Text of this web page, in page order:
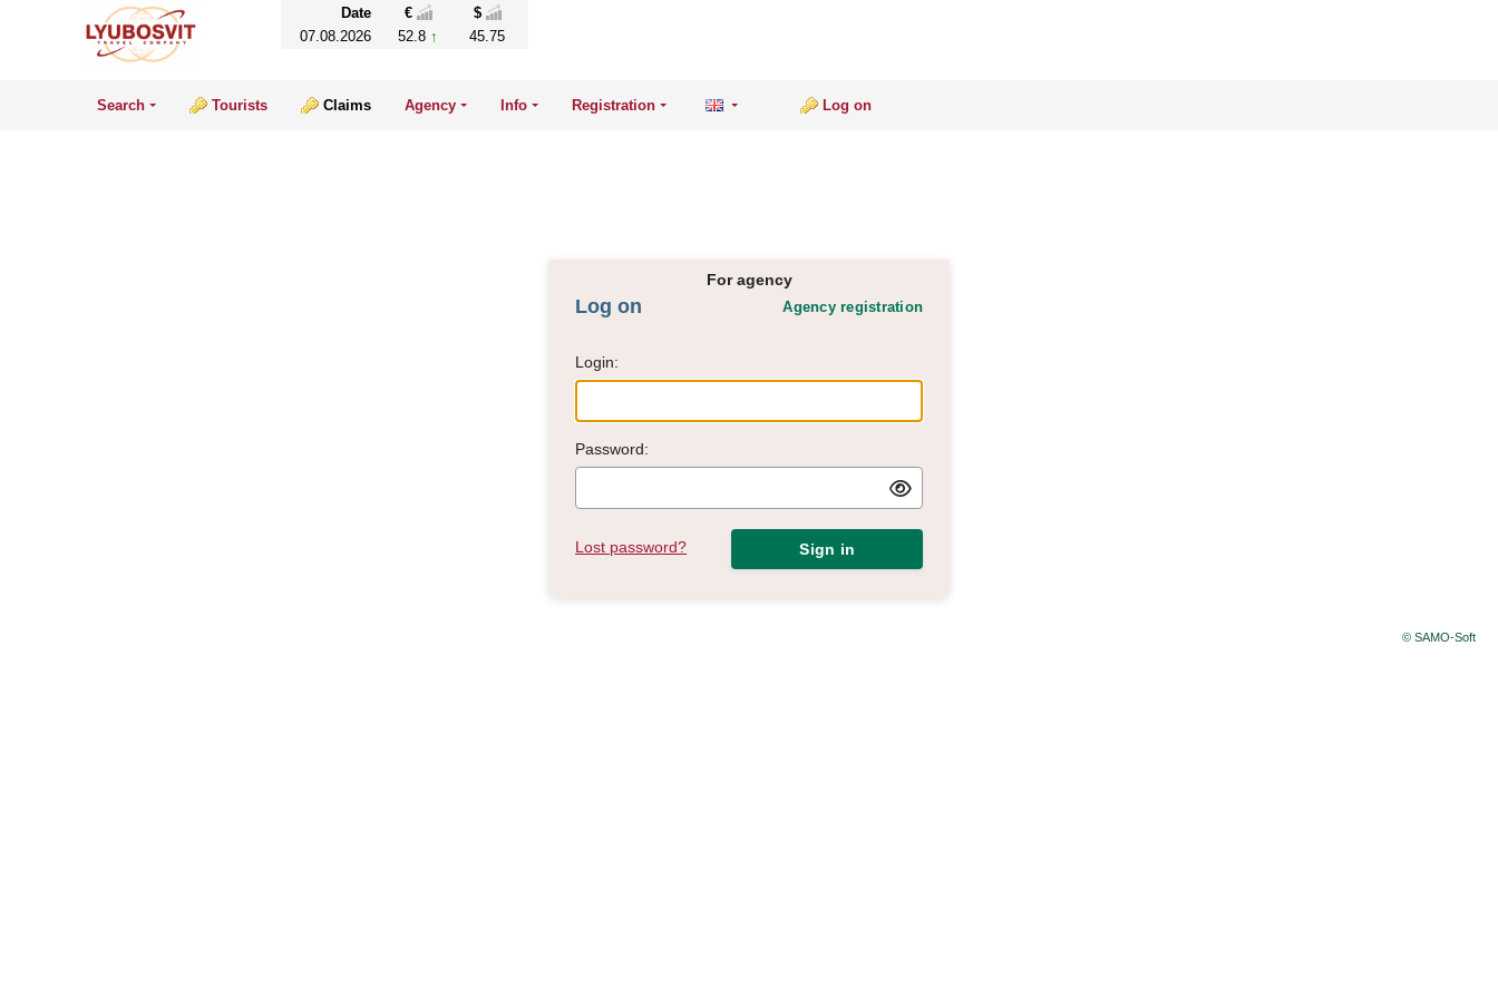
Date €
$
07.08.2026
52.8 45.75
Search Tourists Claims Agency Info Registration Log on
For agency
Log on Agency registration
Login:
Password:
Lost password? Sign in
© SAMO-Soft